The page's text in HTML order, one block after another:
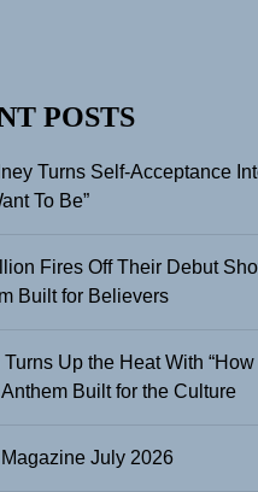
POSTS
Turns Self-Acceptance
To Be”
Fires Off Their Debut
Built for Believers
Up the Heat With “How
Built for the Culture
July 2026